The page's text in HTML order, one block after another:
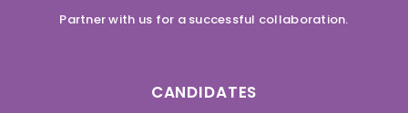
Partner with us for a successful collaboration.
CANDIDATES